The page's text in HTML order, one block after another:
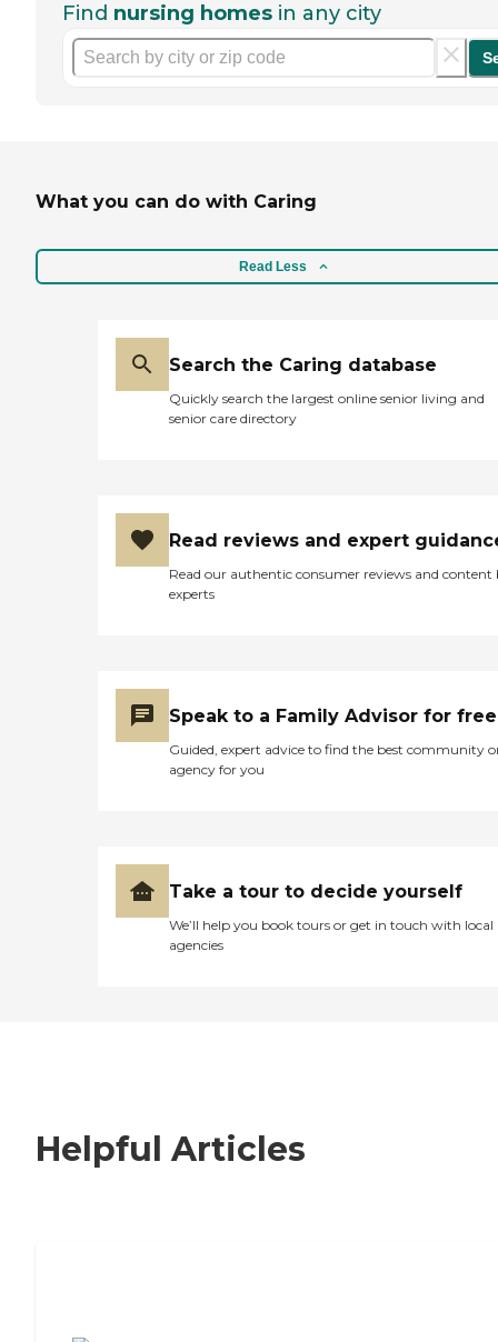
Find nursing homes in any city
What you can do with Caring
Read Less
Search the Caring database
Quickly search the largest online senior living and
senior care directory
Read reviews and expert
Read our authentic consumer reviews and content
experts
Speak to a Family Advisor for free
Guided, expert advice to find the best community
agency for you
Take a tour to decide yourself
We’ll help you book tours or get in touch with local
agencies
Helpful Articles